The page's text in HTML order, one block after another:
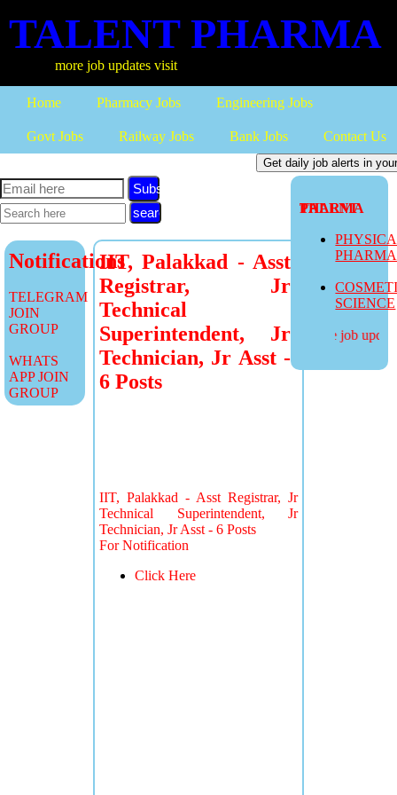
TALENT PHARMA
more job updates visit
Home Pharmacy Jobs Engineering Jobs
Govt Jobs Railway Jobs Bank Jobs Contact Us
TALENT PHARMA
SCIENCE
more job
Subscribe
Notifications
TELEGRAM
JOIN
GROUP
WHATS
APP JOIN
GROUP
IIT, Palakkad - Asst
Registrar, Jr
Technical
Superintendent, Jr
Technician, Jr Asst -
6 Posts
IIT, Palakkad - Asst Registrar, Jr
Technical Superintendent, Jr
Technician, Jr Asst - 6 Posts
For Notification
Click Here